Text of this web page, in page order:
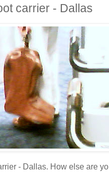
carrier - Dallas
- Dallas. How else are